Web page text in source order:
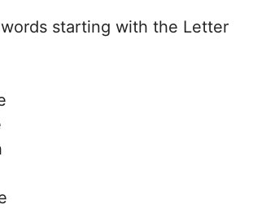
starting with the Letter